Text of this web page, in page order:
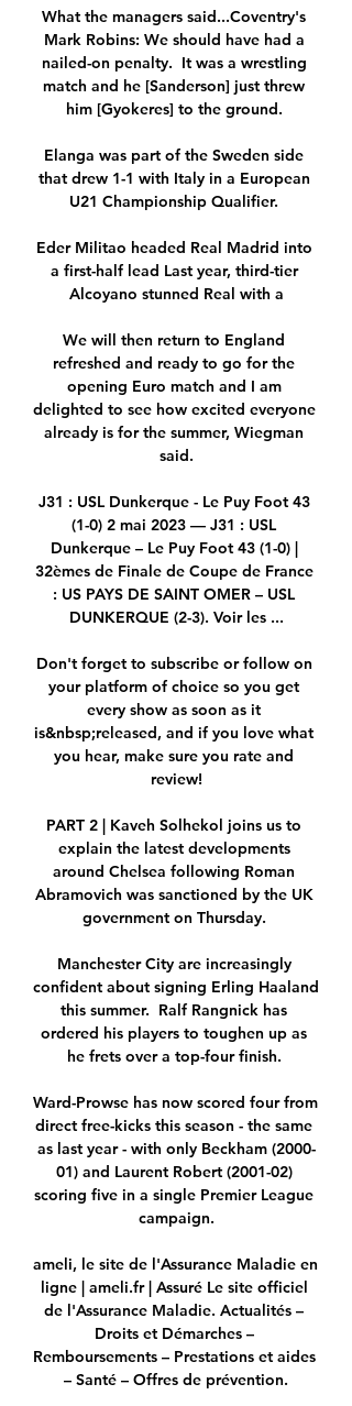
What the managers said...Coventry's
Mark Robins: We should have had a
nailed-on penalty.  It was a wrestling
match and he [Sanderson] just threw
him [Gyokeres] to the ground.
Elanga was part of the Sweden side
that drew 1-1 with Italy in a European
U21 Championship Qualifier.
Eder Militao headed Real Madrid into
a first-half lead Last year, third-tier
Alcoyano stunned Real with a
We will then return to England
refreshed and ready to go for the
opening Euro match and I am
delighted to see how excited everyone
already is for the summer, Wiegman
said.
J31 : USL Dunkerque - Le Puy Foot 43
(1-0) 2 mai 2023 — J31 : USL
Dunkerque – Le Puy Foot 43 (1-0) |
32èmes de Finale de Coupe de France
: US PAYS DE SAINT OMER – USL
DUNKERQUE (2-3). Voir les ...
Don't forget to subscribe or follow on
your platform of choice so you get
every show as soon as it
is&nbsp;released, and if you love what
you hear, make sure you rate and
review!
PART 2 | Kaveh Solhekol joins us to
explain the latest developments
around Chelsea following Roman
Abramovich was sanctioned by the UK
government on Thursday.
Manchester City are increasingly
confident about signing Erling Haaland
this summer.  Ralf Rangnick has
ordered his players to toughen up as
he frets over a top-four finish.
Ward-Prowse has now scored four from
direct free-kicks this season - the same
as last year - with only Beckham (2000-
01) and Laurent Robert (2001-02)
scoring five in a single Premier League
campaign.
ameli, le site de l'Assurance Maladie en
ligne | ameli.fr | Assuré Le site officiel
de l'Assurance Maladie. Actualités –
Droits et Démarches –
Remboursements – Prestations et aides
– Santé – Offres de prévention.